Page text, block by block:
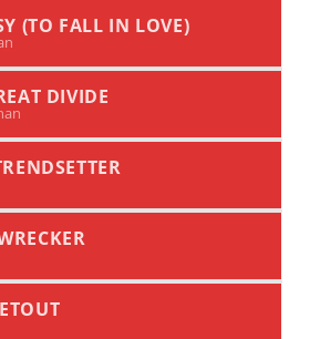
(TO FALL IN LOVE)
DIVIDE